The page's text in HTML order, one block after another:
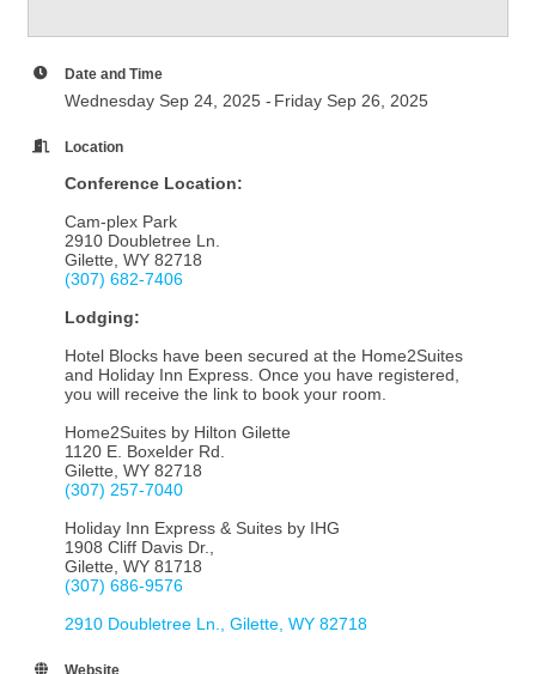
Date and Time
Wednesday Sep 24, 2025 Friday Sep 26, 2025
Location
Conference Location:
Cam-plex Park
2910 Doubletree Ln.
Gilette, WY 82718
(307) 682-7406
Lodging:
Hotel Blocks have been secured at the Home2Suites
and Holiday Inn Express. Once you have registered,
you will receive the link to book your room.
Home2Suites by Hilton Gilette
1120 E. Boxelder Rd.
Gilette, WY 82718
(307) 257-7040
Holiday Inn Express & Suites by IHG
1908 Cliff Davis Dr.,
Gilette, WY 81718
(307) 686-9576
2910 Doubletree Ln.
Gilette WY 82718
Website